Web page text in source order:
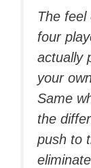
The
four
actually
your
Same
the
push to